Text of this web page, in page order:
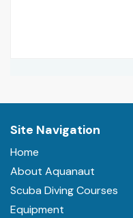
Site Navigation
Home
About Aquanaut
Scuba Diving Courses
Equipment